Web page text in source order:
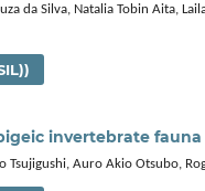
da Silva, Natalia Tobin Aita,
invertebrate
Tsujigushi, Auro Akio Otsubo,